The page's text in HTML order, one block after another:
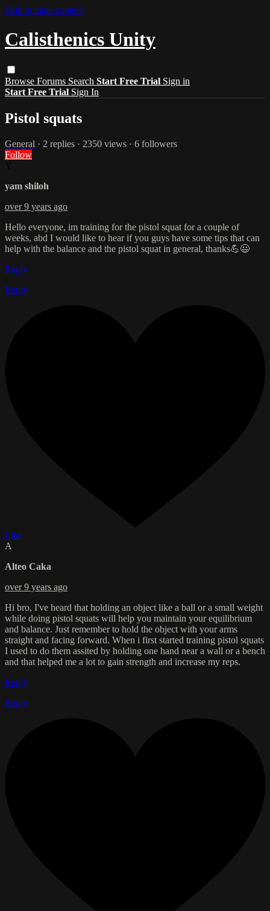
Skip to main content
Calisthenics Unity
Browse Forums Search Start Free Trial Sign in
Start Free Trial Sign In
Pistol squats
General · 2 replies · 2350 views · 6 followers
Follow
yam shiloh
over 9 years ago
Hello everyone, im training for the pistol squat for a couple of
weeks, abd I would like to hear if you guys have some tips that can
help with the balance and the pistol squat in general, thanks💪😃
Reply
Reply
Like
A
Alteo Caka
over 9 years ago
Hi bro, I've heard that holding an object like a ball or a small weight
while doing pistol squats will help you maintain your equilibrium
and balance. Just remember to hold the object with your arms
straight and facing forward. When i first started training pistol squats
I used to do them assited by holding one hand near a wall or a bench
and that helped me a lot to gain strength and increase my reps.
Reply
Reply